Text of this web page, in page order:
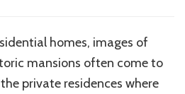
homes, images of
mansions often come to
private residences where